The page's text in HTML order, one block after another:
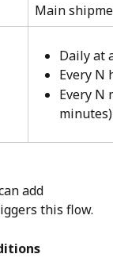
Main
Daily at
Every N
Every N
minutes)
add
this flow.